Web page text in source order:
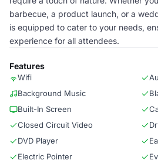
barbecue, a product launch, or a
is equipped to cater to your needs,
experience for all attendees.
Features
Wifi
Background Music
Built-In Screen
Closed Circuit Video
DVD Player
Electric Pointer